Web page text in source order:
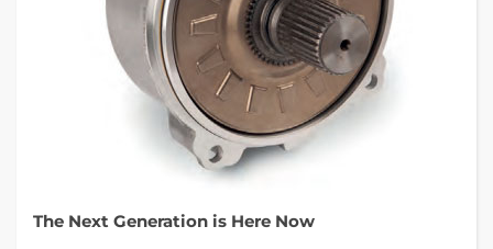
The Next Generation is Here Now